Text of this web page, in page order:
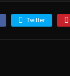
Twitter